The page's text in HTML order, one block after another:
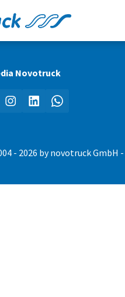
Novotruck
Instagram
LinkedInWhatsApp
- 2026 by novotruck GmbH -